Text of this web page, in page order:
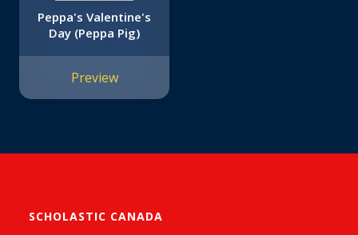
Peppa's Valentine's
Day (Peppa Pig)
Preview
SCHOLASTIC CANADA